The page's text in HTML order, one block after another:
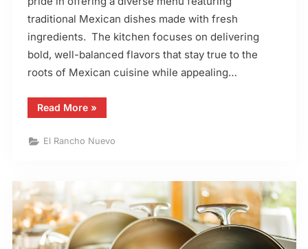
traditional Mexican dishes made with fresh
ingredients. The kitchen focuses on delivering
bold, well-balanced flavors that stay true to the
roots of Mexican cuisine while appealing…
Read More“El
Rancho
Mexican
Restaurant
»
El Rancho Nuevo